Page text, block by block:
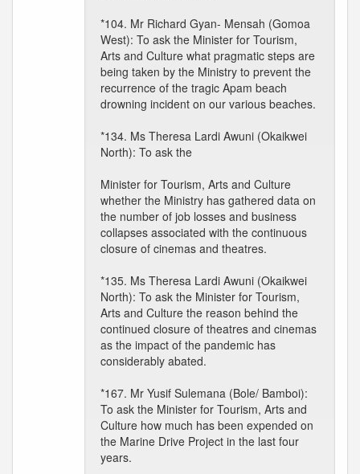
*104. Mr Richard Gyan- Mensah (Gomoa
West): To ask the Minister for Tourism,
Arts and Culture what pragmatic steps are
being taken by the Ministry to prevent the
recurrence of the tragic Apam beach
drowning incident on our various beaches.
*134. Ms Theresa Lardi Awuni (Okaikwei
North): To ask the
Minister for Tourism, Arts and Culture
whether the Ministry has gathered data on
the number of job losses and business
collapses associated with the continuous
closure of cinemas and theatres.
*135. Ms Theresa Lardi Awuni (Okaikwei
North): To ask the Minister for Tourism,
Arts and Culture the reason behind the
continued closure of theatres and cinemas
as the impact of the pandemic has
considerably abated.
*167. Mr Yusif Sulemana (Bole/ Bamboi):
To ask the Minister for Tourism, Arts and
Culture how much has been expended on
the Marine Drive Project in the last four
years.